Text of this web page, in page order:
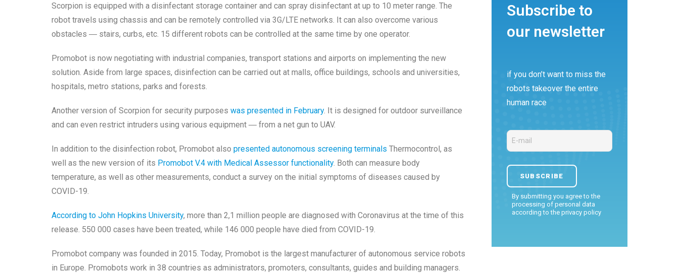
Scorpion is equipped with a disinfectant storage container and can spray disinfectant at up to 10 meter range. The
robot travels using chassis and can be remotely controlled via 3G/LTE networks. It can also overcome various
obstacles ― stairs, curbs, etc. 15 different robots can be controlled at the same time by one operator.
Promobot is now negotiating with industrial companies, transport stations and airports on implementing the new
solution. Aside from large spaces, disinfection can be carried out at malls, office buildings, schools and universities,
hospitals, metro stations, parks and forests.
Another version of Scorpion for security purposes was presented in February. It is designed for outdoor surveillance
and can even restrict intruders using various equipment ― from a net gun to UAV.
In addition to the disinfection robot, Promobot also presented autonomous screening terminals Thermocontrol, as
well as the new version of its Promobot V.4 with Medical Assessor functionality. Both can measure body
temperature, as well as other measurements, conduct a survey on the initial symptoms of diseases caused by
COVID-19.
According to John Hopkins University, more than 2,1 million people are diagnosed with Coronavirus at the time of this
release. 550 000 cases have been treated, while 146 000 people have died from COVID-19.
Promobot company was founded in 2015. Today, Promobot is the largest manufacturer of autonomous service robots
in Europe. Promobots work in 38 countries as administrators, promoters, consultants, guides and building managers.
Subscribe to
our newsletter
if you don’t want to miss the
robots takeover the entire
human race
By submitting you agree to the
processing of personal data
according to the privacy policy